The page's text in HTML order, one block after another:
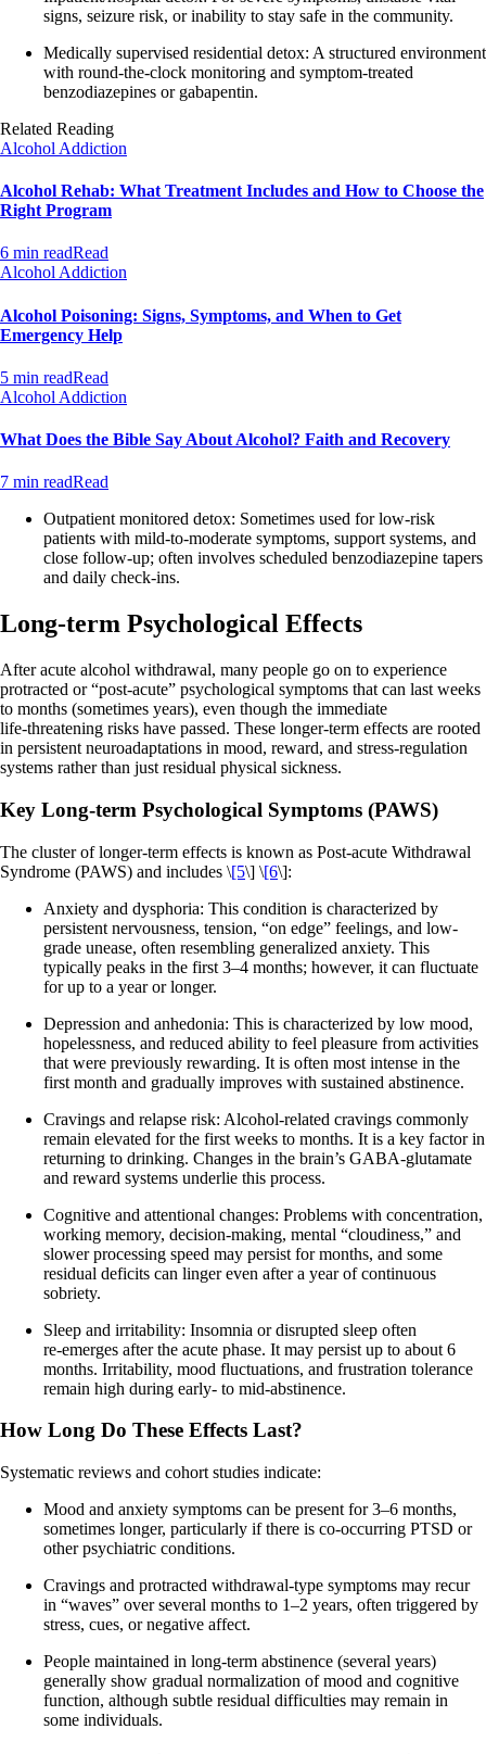
signs, seizure risk, or inability to stay safe in the community.
Medically supervised residential detox: A structured environment
with round‑the‑clock monitoring and symptom‑treated
benzodiazepines or gabapentin.
Related Reading
Alcohol Addiction
Alcohol Rehab: What Treatment Includes and How to Choose the
Right Program
6 min readRead
Alcohol Addiction
Alcohol Poisoning: Signs, Symptoms, and When to Get
Emergency Help
5 min readRead
Alcohol Addiction
What Does the Bible Say About Alcohol? Faith and Recovery
7 min readRead
Outpatient monitored detox: Sometimes used for low‑risk
patients with mild‑to‑moderate symptoms, support systems, and
close follow‑up; often involves scheduled benzodiazepine tapers
and daily check‑ins.
Long-term Psychological Effects
After acute alcohol withdrawal, many people go on to experience
protracted or “post‑acute” psychological symptoms that can last weeks
to months (sometimes years), even though the immediate
life‑threatening risks have passed. These longer‑term effects are rooted
in persistent neuroadaptations in mood, reward, and stress‑regulation
systems rather than just residual physical sickness.
Key Long‑term Psychological Symptoms (PAWS)
The cluster of longer-term effects is known as Post‑acute Withdrawal
Syndrome (PAWS) and includes \[5\] \[6\]:
Anxiety and dysphoria: This condition is characterized by
persistent nervousness, tension, “on edge” feelings, and low-
grade unease, often resembling generalized anxiety. This
typically peaks in the first 3–4 months; however, it can fluctuate
for up to a year or longer.
Depression and anhedonia: This is characterized by low mood,
hopelessness, and reduced ability to feel pleasure from activities
that were previously rewarding. It is often most intense in the
first month and gradually improves with sustained abstinence.
Cravings and relapse risk: Alcohol‑related cravings commonly
remain elevated for the first weeks to months. It is a key factor in
returning to drinking. Changes in the brain’s GABA-glutamate
and reward systems underlie this process.
Cognitive and attentional changes: Problems with concentration,
working memory, decision‑making, mental “cloudiness,” and
slower processing speed may persist for months, and some
residual deficits can linger even after a year of continuous
sobriety.
Sleep and irritability: Insomnia or disrupted sleep often
re‑emerges after the acute phase. It may persist up to about 6
months. Irritability, mood fluctuations, and frustration tolerance
remain high during early‑ to mid‑abstinence.
How Long Do These Effects Last?
Systematic reviews and cohort studies indicate:
Mood and anxiety symptoms can be present for 3–6 months,
sometimes longer, particularly if there is co-occurring PTSD or
other psychiatric conditions.
Cravings and protracted withdrawal-type symptoms may recur
in “waves” over several months to 1–2 years, often triggered by
stress, cues, or negative affect.
People maintained in long‑term abstinence (several years)
generally show gradual normalization of mood and cognitive
function, although subtle residual difficulties may remain in
some individuals.